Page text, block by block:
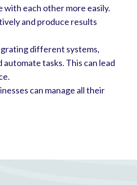
each other more easily.
and produce results
different systems,
tasks. This can lead
can manage all their